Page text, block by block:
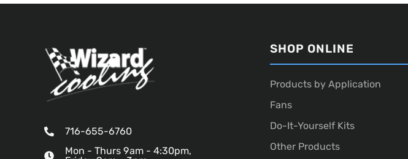
716-655-6760
Mon - Thurs 9am - 4:30pm,
SHOP ONLINE
Products by Application
Fans
Do-It-Yourself Kits
Other Products